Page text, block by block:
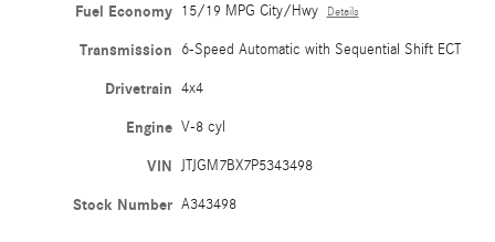
Fuel Economy 15/19 MPG City/Hwy Details
Transmission 6-Speed Automatic with Sequential Shift ECT
Drivetrain 4x4
Engine V-8 cyl
VIN JTJGM7BX7P5343498
Stock Number A343498